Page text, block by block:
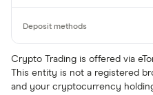
Crypto Trading is offered via
This entity is not a registered
and your cryptocurrency